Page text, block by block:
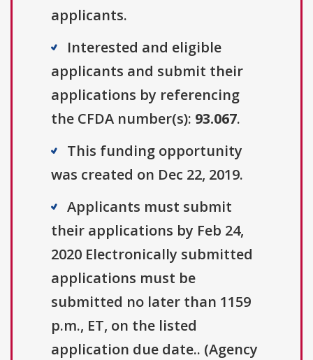
applicants.
Interested and eligible
applicants and submit their
applications by referencing
the CFDA number(s): 93.067.
This funding opportunity
was created on Dec 22, 2019.
Applicants must submit
their applications by Feb 24,
2020 Electronically submitted
applications must be
submitted no later than 1159
p.m., ET, on the listed
application due date.. (Agency